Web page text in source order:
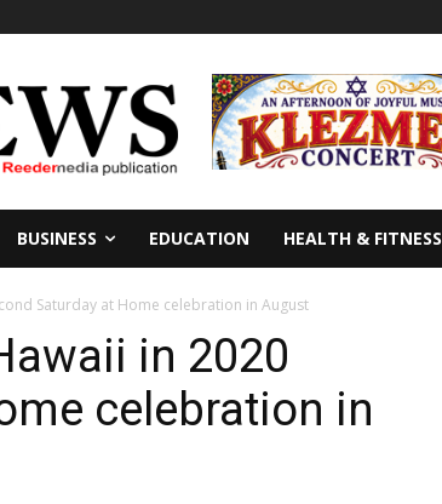
BUSINESS EDUCATION HEALTH & FITNESS
Saturday at Home celebration in August
in 2020
celebration in